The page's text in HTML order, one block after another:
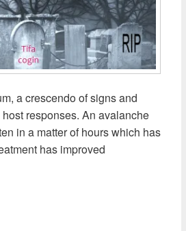
a crescendo of signs and
responses. An avalanche
in a matter of hours which has
has improved